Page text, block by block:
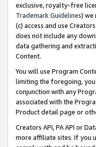
exclusive, royalty-free
Trademark Guidelines) we
(c) access and use
does not include any
data gathering and
Content.
You will use Program
limiting the foregoing, you
conjunction with any
associated with the
Product detail page or
Creators API, PA API or
more affiliate sites. If you